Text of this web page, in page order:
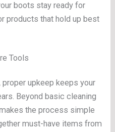
boots stay ready for
products that hold up best
Tools
upkeep keeps your
Beyond basic cleaning
the process simple
must-have items from